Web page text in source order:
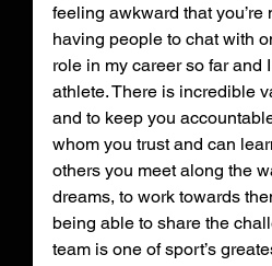
feeling awkward that
having people to chat with
role in my career so far and
athlete. There is incredible
and to keep you
whom you trust and can
others you meet along the
dreams, to work towards
being able to share the
team is one of sport’s